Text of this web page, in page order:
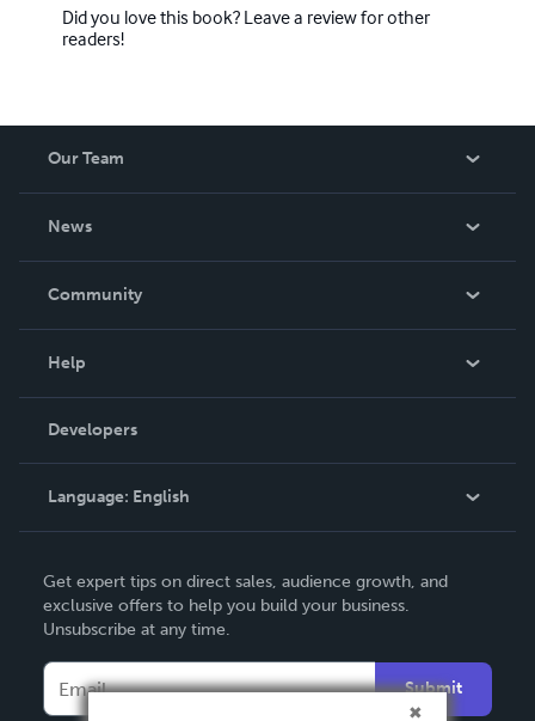
Did you love this book? Leave a review for other
readers!
Our Team
News
In The News
Community
Podcast
Help
Order Lookup
Knowledge Base
Contact Support
Developers
Language: English
Deutsch
Français
Español
Get expert tips on direct sales, audience growth, and
exclusive offers to help you build your business.
Unsubscribe at any time.
Submit